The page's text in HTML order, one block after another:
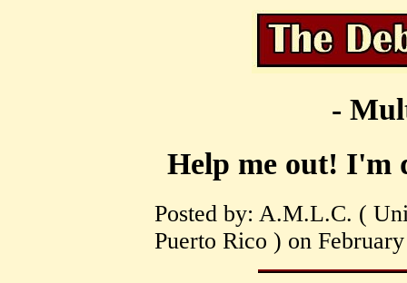
-
Help me out! I'm
Posted by: A.M.L.C. (
Puerto Rico ) on